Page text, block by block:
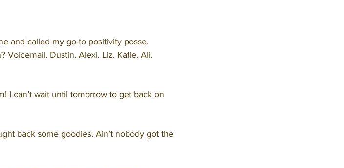
and called my go-to positivity posse.
Voicemail. Dustin. Alexi. Liz. Katie. Ali.
I can’t wait until tomorrow to get back on
back some goodies. Ain’t nobody got the